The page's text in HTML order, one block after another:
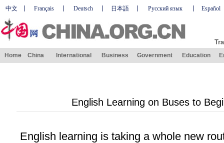
中文 Français Deutsch 日本語 Русский язык Español
Home China International Business Government Education
English Learning on Buses to
English learning is taking a whole new